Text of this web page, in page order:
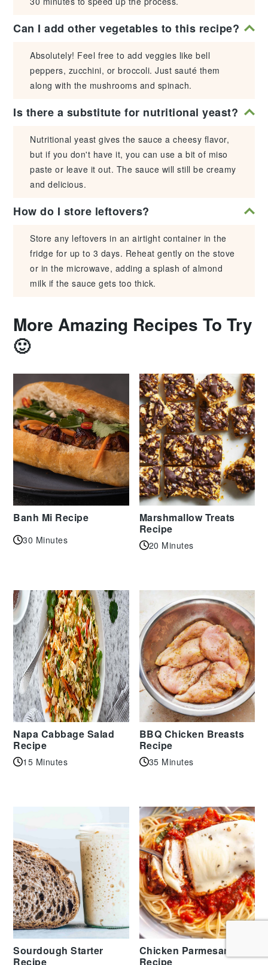
Can I add other vegetables to this recipe?
Absolutely! Feel free to add veggies like bell
peppers, zucchini, or broccoli. Just sauté them
along with the mushrooms and spinach.
Is there a substitute for nutritional yeast?
Nutritional yeast gives the sauce a cheesy flavor,
but if you don't have it, you can use a bit of miso
paste or leave it out. The sauce will still be creamy
and delicious.
How do I store leftovers?
Store any leftovers in an airtight container in the
fridge for up to 3 days. Reheat gently on the stove
or in the microwave, adding a splash of almond
milk if the sauce gets too thick.
More Amazing Recipes To Try
🙂
Banh Mi Recipe
30 Minutes
Marshmallow Treats
Recipe
20 Minutes
Napa Cabbage Salad
Recipe
15 Minutes
BBQ Chicken Breasts
Recipe
35 Minutes
Sourdough Starter
Recipe
Chicken Parmesan
Recipe